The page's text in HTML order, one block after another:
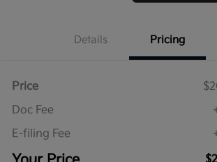
Details Pricing
Price
Doc Fee
E-filing Fee